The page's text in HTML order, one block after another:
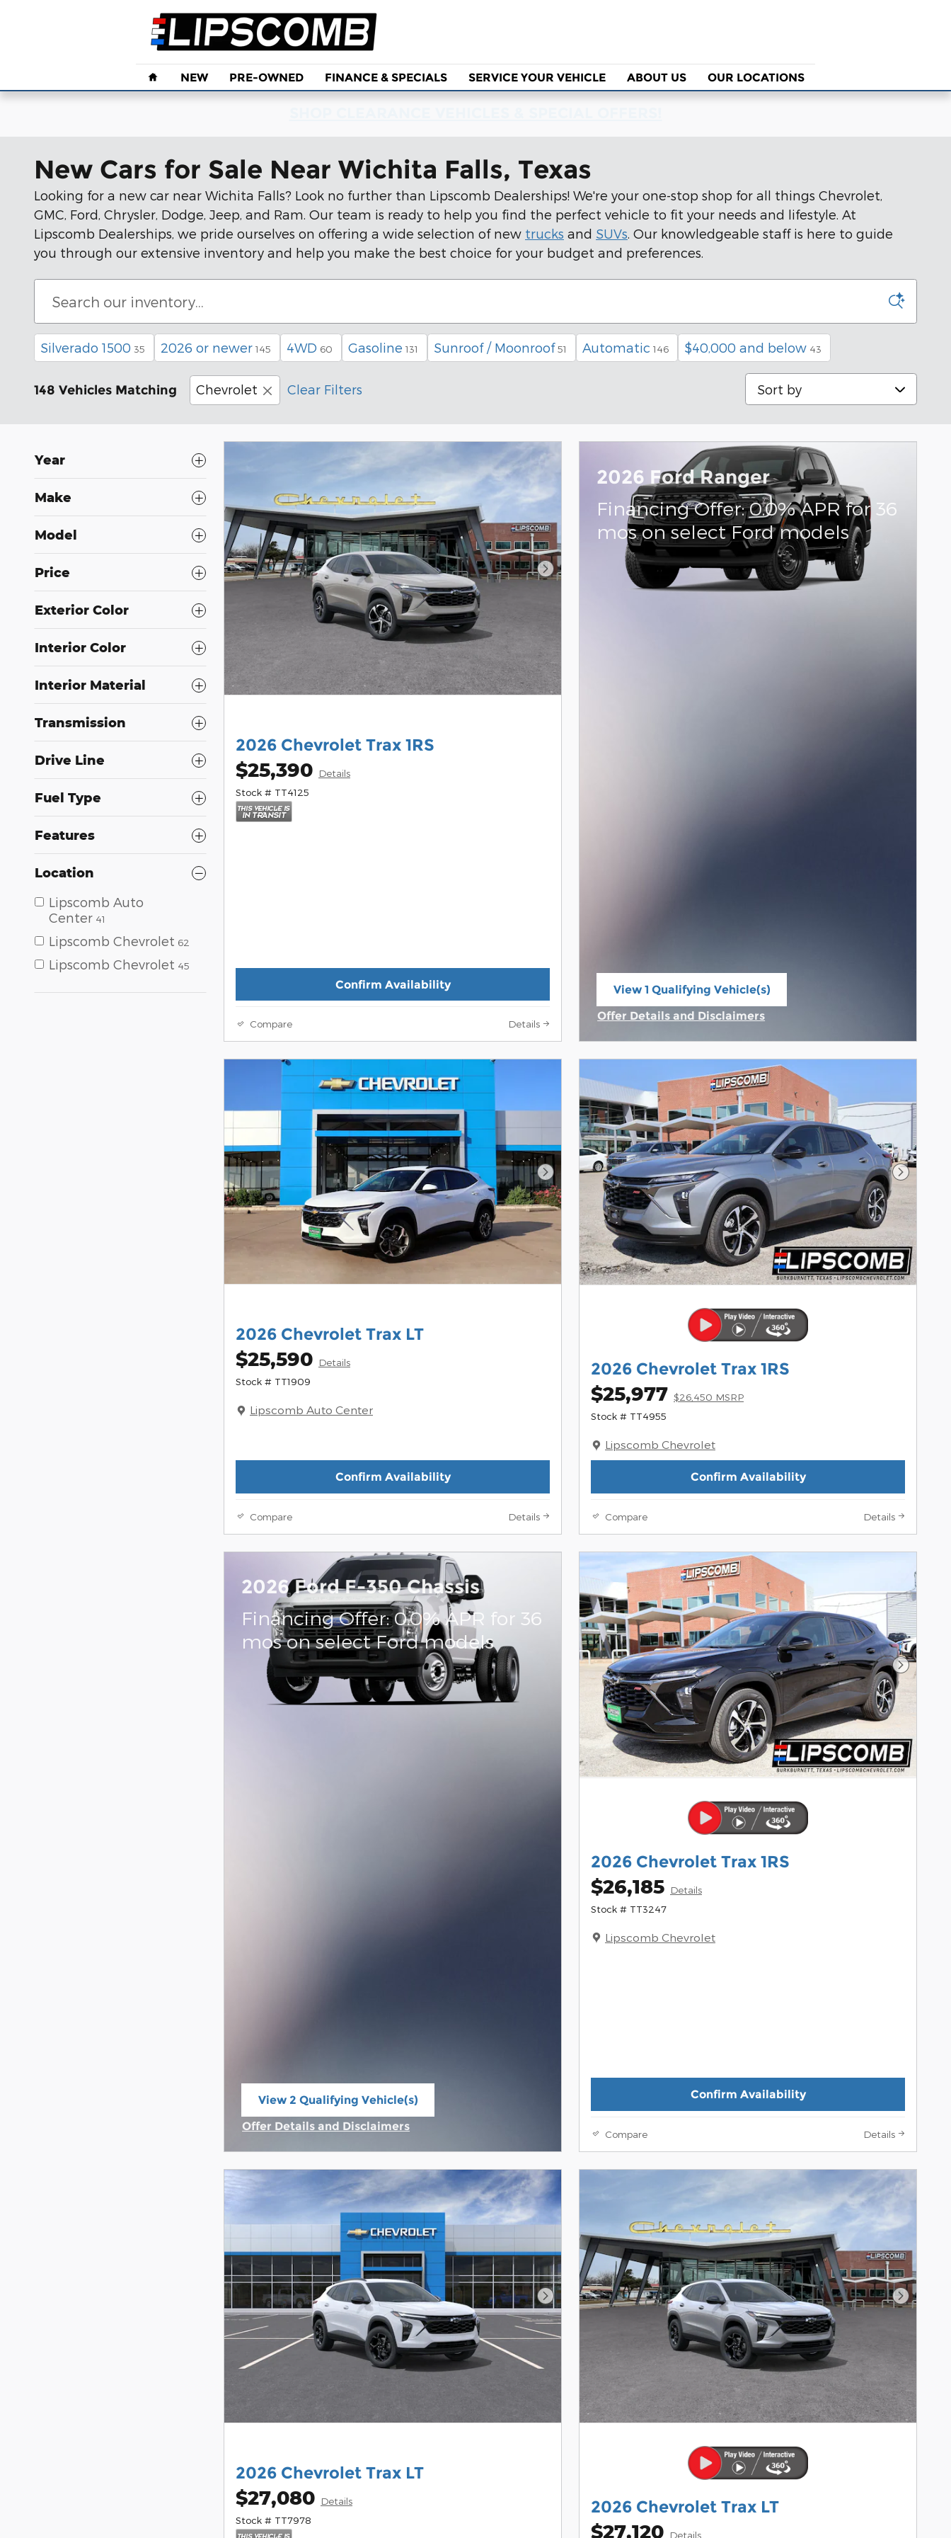
Home
NEW PRE-OWNED FINANCE & SPECIALS SERVICE YOUR VEHICLE ABOUT US OUR LOCATIONS
New Cars for Sale Near Wichita Falls, Texas
Looking for a new car near Wichita Falls? Look no further than Lipscomb Dealerships! We're your one-stop shop for all things Chevrolet,
GMC, Ford, Chrysler, Dodge, Jeep, and Ram. Our team is ready to help you find the perfect vehicle to fit your needs and lifestyle. At
Lipscomb Dealerships, we pride ourselves on offering a wide selection of new trucks and SUVs . Our knowledgeable staff is here to guide
you through our extensive inventory and help you make the best choice for your budget and preferences.
Silverado 1500 35 2026 or newer 145 4WD 60 Gasoline 131 Sunroof / Moonroof 51 Automatic 146 $40,000 and below 43
148 Vehicles Matching Chevrolet Clear Filters Sort by
Year
Make
Model
Price
Exterior Color
Interior Color
Interior Material
Transmission
Drive Line
Fuel Type
Features
Location
Lipscomb Auto
Center 41
Lipscomb Chevrolet 62
Lipscomb Chevrolet 45
Next Photo
2026 Chevrolet Trax 1RS
$25,390 Details
Stock # TT4125
Confirm Availability
Compare Details
2026 Ford Ranger
Financing Offer: 0.0% APR for 36
mos on select Ford models
View 1 Qualifying Vehicle(s)
Offer Details and Disclaimers
Next Photo
2026 Chevrolet Trax LT
$25,590 Details
Stock # TT1909
Lipscomb Auto Center
Confirm Availability
Compare Details
Next
2026 Chevrolet Trax 1RS
$25,977 $26,450 MSRP
Stock # TT4955
Lipscomb Chevrolet
Confirm Availability
Compare Details
2026 Ford F-350 Chassis
Financing Offer: 0.0% APR for 36
mos on select Ford models
View 2 Qualifying Vehicle(s)
Offer Details and Disclaimers
Next
2026 Chevrolet Trax 1RS
$26,185 Details
Stock # TT3247
Lipscomb Chevrolet
Confirm Availability
Compare Details
Next Photo
2026 Chevrolet Trax LT
$27,080 Details
Stock # TT7978
Next
2026 Chevrolet Trax LT
$27,120 Details